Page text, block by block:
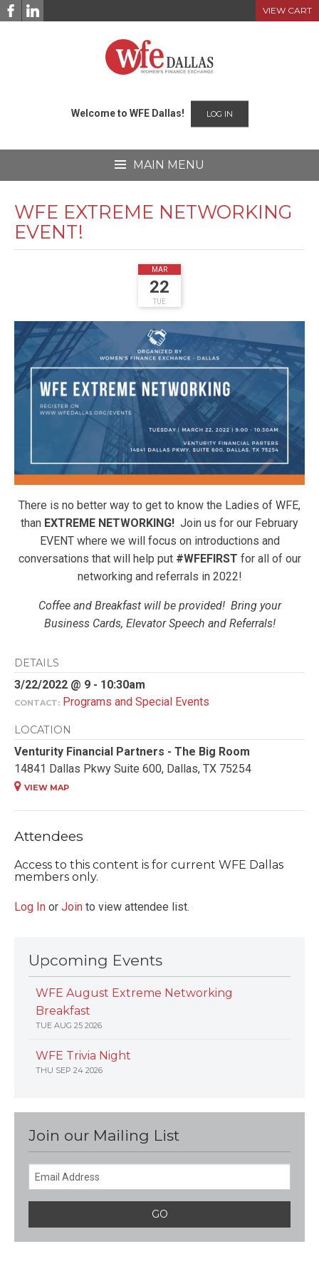
Skip
to
VIEW CART
Welcome to WFE Dallas! LOG IN
MAIN MENU
WFE EXTREME NETWORKING
EVENT!
TUE
MAR
22
2022
There is no better way to get to know the Ladies of WFE,
than EXTREME NETWORKING! Join us for our February
EVENT where we will focus on introductions and
conversations that will help put #WFEFIRST for all of our
networking and referrals in 2022!
Coffee and Breakfast will be provided! Bring your
Business Cards, Elevator Speech and Referrals!
DETAILS
3/22/2022 @ 9 - 10:30am
CONTACT: Programs and Special Events
LOCATION
Venturity Financial Partners - The Big Room
14841 Dallas Pkwy Suite 600, Dallas, TX 75254
VIEW MAP
Attendees
Access to this content is for current WFE Dallas
members only.
Log In or Join to view attendee list.
Upcoming Events
WFE August Extreme Networking
Breakfast
TUE AUG 25 2026
WFE Trivia Night
THU SEP 24 2026
Join our Mailing List